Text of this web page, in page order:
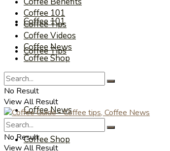
Coffee 101
Coffee Tips
Coffee Videos
Coffee News
Coffee Shop
Coffee 101
Coffee Tips
Coffee Videos
Coffee News
Coffee Shop
No Result
View All Result
No Result
View All Result